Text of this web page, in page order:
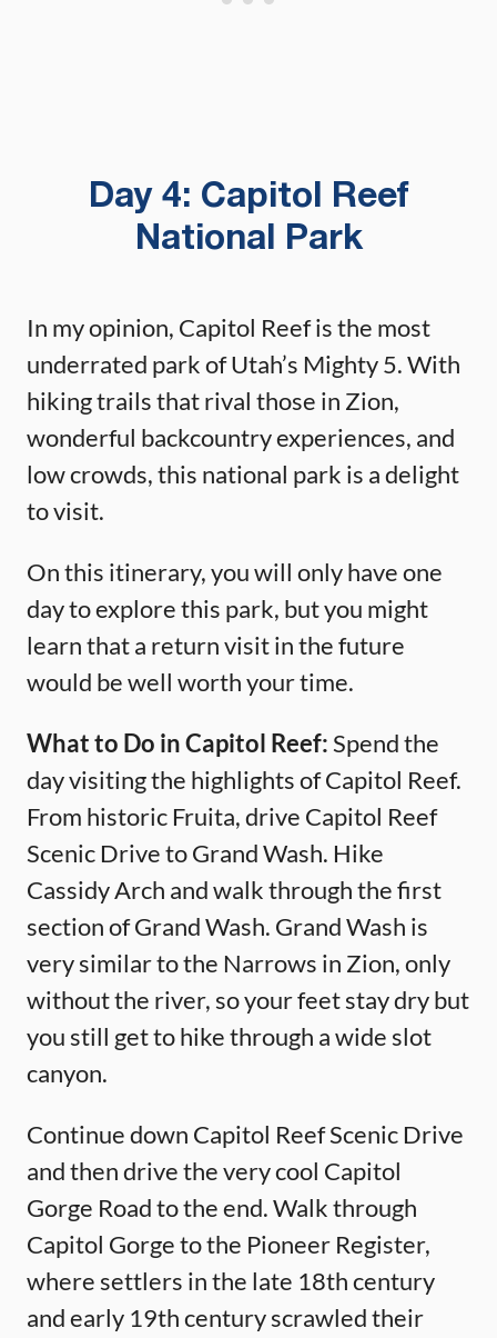
Day 4: Capitol Reef
National Park
In my opinion, Capitol Reef is the most
underrated park of Utah’s Mighty 5. With
hiking trails that rival those in Zion,
wonderful backcountry experiences, and
low crowds, this national park is a delight
to visit.
On this itinerary, you will only have one
day to explore this park, but you might
learn that a return visit in the future
would be well worth your time.
What to Do in Capitol Reef:Spend the
day visiting the highlights of Capitol Reef.
From historic Fruita, drive Capitol Reef
Scenic Drive to Grand Wash. Hike
Cassidy Arch and walk through the first
section of Grand Wash. Grand Wash is
very similar to the Narrows in Zion, only
without the river, so your feet stay dry but
you still get to hike through a wide slot
canyon.
Continue down Capitol Reef Scenic Drive
and then drive the very cool Capitol
Gorge Road to the end. Walk through
Capitol Gorge to the Pioneer Register,
where settlers in the late 18th century
and early 19th century scrawled their